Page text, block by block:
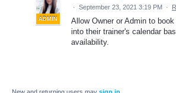
ADMIN
· September 23, 2021 3:19 PM ·
Allow Owner or Admin to
into their trainer's calendar
availability.